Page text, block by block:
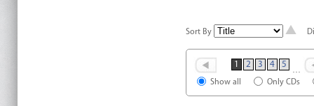
Sort By
1 2 3 4 5
Show all Only CDs